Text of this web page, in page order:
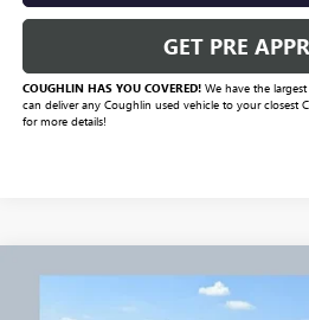
GET PRE
COUGHLIN HAS YOU COVERED!We have the
can deliver any Coughlin used vehicle to your closest
for more details!
GMC CANYON$26,952
Compare Vehicle